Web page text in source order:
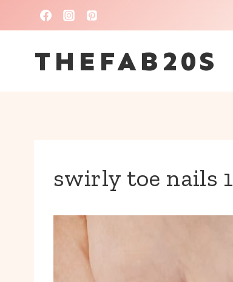
to
contentTHEFAB20S
swirly toe nails 1